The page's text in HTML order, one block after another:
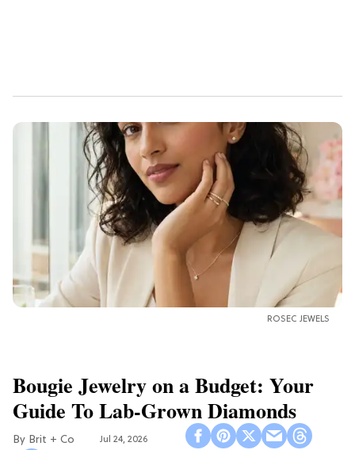
ROSEC JEWELS
Bougie Jewelry on a Budget: Your
Guide To Lab-Grown Diamonds
Brit + Co Jul 24, 2026